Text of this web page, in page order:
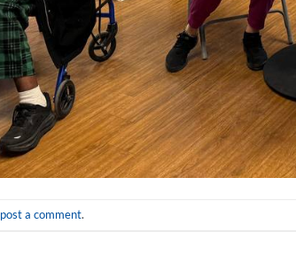
post a comment.